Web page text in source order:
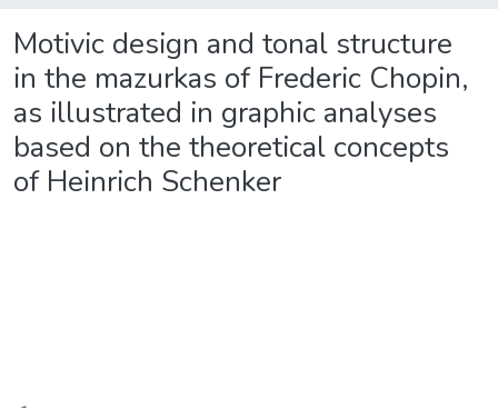
Motivic design and tonal structure
in the mazurkas of Frederic Chopin,
as illustrated in graphic analyses
based on the theoretical concepts
of Heinrich Schenker